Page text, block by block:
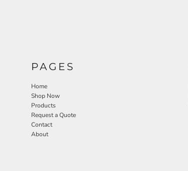
PAGES
Home
Shop Now
Products
Request a Quote
Contact
About